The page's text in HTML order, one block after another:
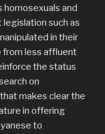
and
such as
in their
from less affluent
the status
on
makes clear the
in offering
to